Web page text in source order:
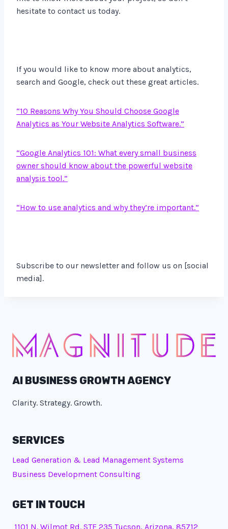
hesitate to contact us today.
If you would like to know more about analytics,
search and Google, check out these great articles.
“10 Reasons Why You Should Choose Google
Analytics as Your Website Analytics Software.”
“Google Analytics 101: What every small business
owner should know about the powerful website
analysis tool.”
“How to use analytics and why they’re important.”
Subscribe to our newsletter and follow us on [social
media].
AI BUSINESS GROWTH AGENCY
Clarity. Strategy. Growth.
SERVICES
Lead Generation & Lead Management Systems
Business Development Consulting
GET IN TOUCH
1101 N. Wilmot Rd. STE 235 Tucson, Arizona, 85712